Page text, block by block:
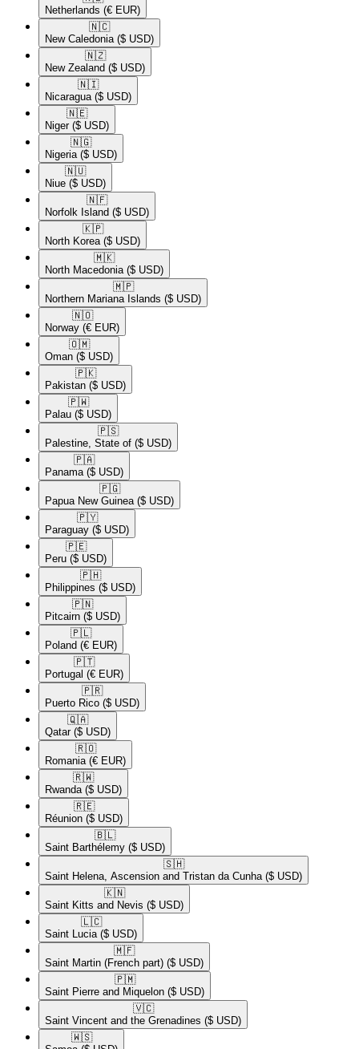
Netherlands (€ EUR)
🇳🇨​
New Caledonia ($ USD)
🇳🇿​
New Zealand ($ USD)
🇳🇮​
Nicaragua ($ USD)
🇳🇪​
Niger ($ USD)
🇳🇬​
Nigeria ($ USD)
🇳🇺​
Niue ($ USD)
🇳🇫​
Norfolk Island ($ USD)
🇰🇵​
North Korea ($ USD)
🇲🇰​
North Macedonia ($ USD)
🇲🇵​
Northern Mariana Islands ($ USD)
🇳🇴​
Norway (€ EUR)
🇴🇲​
Oman ($ USD)
🇵🇰​
Pakistan ($ USD)
🇵🇼​
Palau ($ USD)
🇵🇸​
Palestine, State of ($ USD)
🇵🇦​
Panama ($ USD)
🇵🇬​
Papua New Guinea ($ USD)
🇵🇾​
Paraguay ($ USD)
🇵🇪​
Peru ($ USD)
🇵🇭​
Philippines ($ USD)
🇵🇳​
Pitcairn ($ USD)
🇵🇱​
Poland (€ EUR)
🇵🇹​
Portugal (€ EUR)
🇵🇷​
Puerto Rico ($ USD)
🇶🇦​
Qatar ($ USD)
🇷🇴​
Romania (€ EUR)
🇷🇼​
Rwanda ($ USD)
🇷🇪​
Réunion ($ USD)
🇧🇱​
Saint Barthélemy ($ USD)
🇸🇭​
Saint Helena, Ascension and Tristan da Cunha ($ USD)
🇰🇳​
Saint Kitts and Nevis ($ USD)
🇱🇨​
Saint Lucia ($ USD)
🇲🇫​
Saint Martin (French part) ($ USD)
🇵🇲​
Saint Pierre and Miquelon ($ USD)
🇻🇨​
Saint Vincent and the Grenadines ($ USD)
🇼🇸​